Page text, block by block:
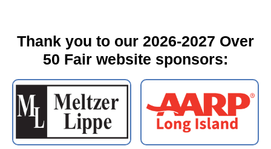
Thank you to our 2026-2027 Over
50 Fair website sponsors: